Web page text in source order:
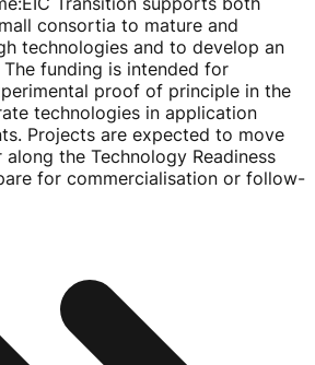
consortia to mature and
technologies and to develop an
The funding is intended for
proof of principle in the
technologies in application
Projects are expected to move
the Technology Readiness
for commercialisation or follow-